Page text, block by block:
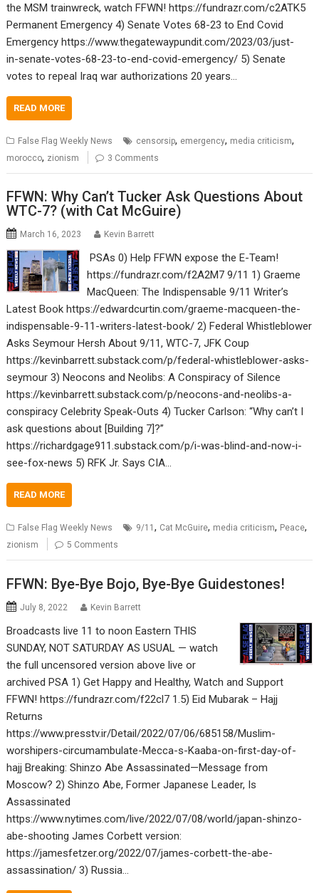
the MSM trainwreck, watch FFWN! https://fundrazr.com/c2ATK5
Permanent Emergency 4) Senate Votes 68-23 to End Covid
Emergency https://www.thegatewaypundit.com/2023/03/just-
in-senate-votes-68-23-to-end-covid-emergency/ 5) Senate
votes to repeal Iraq war authorizations 20 years…
READ MORE
False Flag Weekly News censorsip, emergency, media criticism,
morocco, zionism 3 Comments
FFWN: Why Can’t Tucker Ask Questions About
WTC-7? (with Cat McGuire)
March 16, 2023 Kevin Barrett
PSAs 0) Help FFWN expose the E-Team!
https://fundrazr.com/f2A2M7 9/11 1) Graeme
MacQueen: The Indispensable 9/11 Writer’s
Latest Book https://edwardcurtin.com/graeme-macqueen-the-
indispensable-9-11-writers-latest-book/ 2) Federal Whistleblower
Asks Seymour Hersh About 9/11, WTC-7, JFK Coup
https://kevinbarrett.substack.com/p/federal-whistleblower-asks-
seymour 3) Neocons and Neolibs: A Conspiracy of Silence
https://kevinbarrett.substack.com/p/neocons-and-neolibs-a-
conspiracy Celebrity Speak-Outs 4) Tucker Carlson: “Why can’t I
ask questions about [Building 7]?”
https://richardgage911.substack.com/p/i-was-blind-and-now-i-
see-fox-news 5) RFK Jr. Says CIA…
READ MORE
False Flag Weekly News 9/11, Cat McGuire, media criticism, Peace,
zionism 5 Comments
FFWN: Bye-Bye Bojo, Bye-Bye Guidestones!
July 8, 2022 Kevin Barrett
Broadcasts live 11 to noon Eastern THIS
SUNDAY, NOT SATURDAY AS USUAL — watch
the full uncensored version above live or
archived PSA 1) Get Happy and Healthy, Watch and Support
FFWN! https://fundrazr.com/f22cl7 1.5) Eid Mubarak – Hajj
Returns
https://www.presstv.ir/Detail/2022/07/06/685158/Muslim-
worshipers-circumambulate-Mecca-s-Kaaba-on-first-day-of-
hajj Breaking: Shinzo Abe Assassinated—Message from
Moscow? 2) Shinzo Abe, Former Japanese Leader, Is
Assassinated
https://www.nytimes.com/live/2022/07/08/world/japan-shinzo-
abe-shooting James Corbett version:
https://jamesfetzer.org/2022/07/james-corbett-the-abe-
assassination/ 3) Russia…